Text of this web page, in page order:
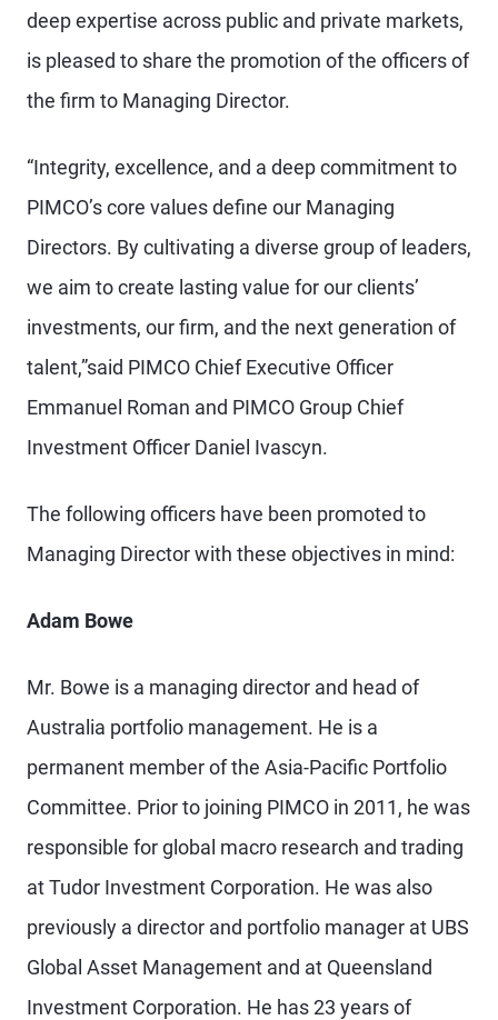
deep expertise across public and private markets,
is pleased to share the promotion of the officers of
the firm to Managing Director.
“Integrity, excellence, and a deep commitment to
PIMCO’s core values define our Managing
Directors. By cultivating a diverse group of leaders,
we aim to create lasting value for our clients’
investments, our firm, and the next generation of
talent,”said PIMCO Chief Executive Officer
Emmanuel Roman and PIMCO Group Chief
Investment Officer Daniel Ivascyn.
The following officers have been promoted to
Managing Director with these objectives in mind:
Adam Bowe
Mr. Bowe is a managing director and head of
Australia portfolio management. He is a
permanent member of the Asia-Pacific Portfolio
Committee. Prior to joining PIMCO in 2011, he was
responsible for global macro research and trading
at Tudor Investment Corporation. He was also
previously a director and portfolio manager at UBS
Global Asset Management and at Queensland
Investment Corporation. He has 23 years of